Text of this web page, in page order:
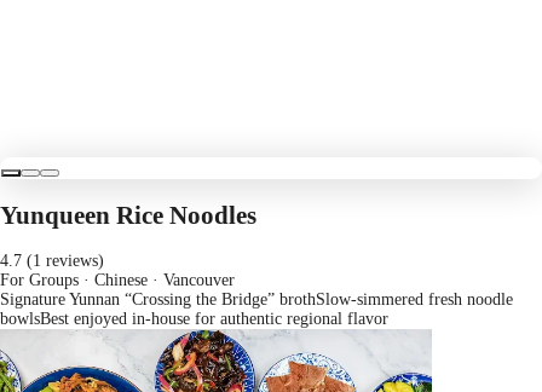
Yunqueen Rice Noodles
4.7 (1 reviews)
For Groups · Chinese · Vancouver
Signature Yunnan “Crossing the Bridge” brothSlow-simmered fresh noodle
bowlsBest enjoyed in-house for authentic regional flavor